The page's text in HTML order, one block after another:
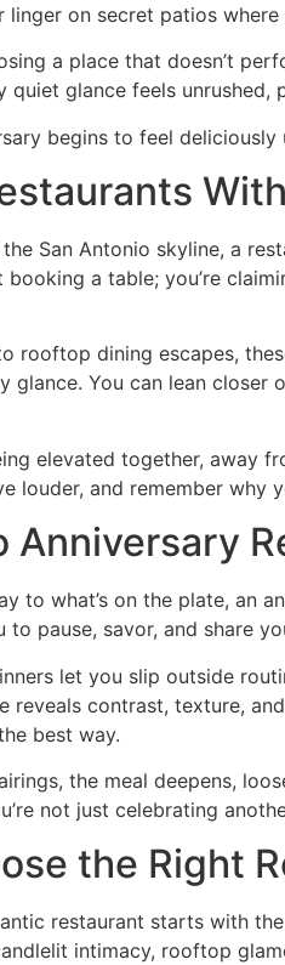
linger on secret patios
a place that doesn’t
quiet glance feels unrushed,
begins to feel
San Antonio skyline, a
booking a table; you’re
rooftop dining escapes,
glance. You can lean
elevated together, away
louder, and remember why
Anniversary
to what’s on the plate, an
pause, savor, and share
let you slip outside
reveals contrast, texture,
best way.
the meal deepens,
not just celebrating
the Right
restaurant starts with
intimacy, rooftop